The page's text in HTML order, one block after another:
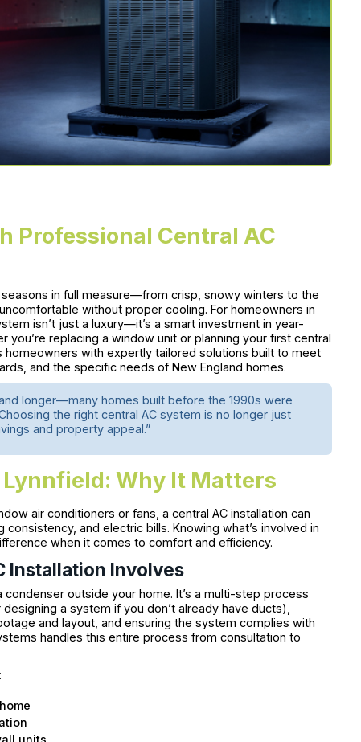
Professional Central AC
in full measure—from crisp, snowy winters to the
without proper cooling. For homeowners in
isn’t just a luxury—it’s a smart investment in year-
you’re replacing a window unit or planning your first central
homeowners with expertly tailored solutions built to meet
and the specific needs of New England homes.
longer—many homes built before the 1990s were
the right central AC system is no longer just
and property appeal.”
Why It Matters
air conditioners or fans, a central AC installation can
and electric bills. Knowing what’s involved in
when it comes to comfort and efficiency.
Installation Involves
outside your home. It’s a multi-step process
a system if you don’t already have ducts),
and layout, and ensuring the system complies with
handles this entire process from consultation to
units